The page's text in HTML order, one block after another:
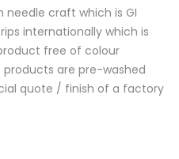
needle craft which is GI
internationally which is
free of colour
products are pre-washed
quote / finish of a factory